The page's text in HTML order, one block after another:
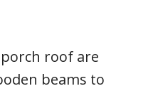
roof are
beams to